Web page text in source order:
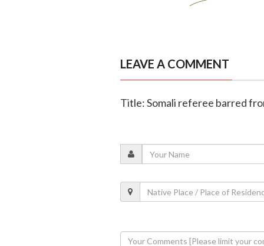
LEAVE A COMMENT
Title: Somali referee barred